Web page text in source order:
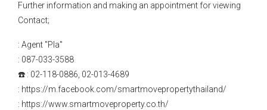
Further information and making an appointment for viewing
Contact;
: Agent "Pla"
: 087-033-3588
☎️ : 02-118-0886, 02-013-4689
: https://m.facebook.com/smartmovepropertythailand/
: https://www.smartmoveproperty.co.th/